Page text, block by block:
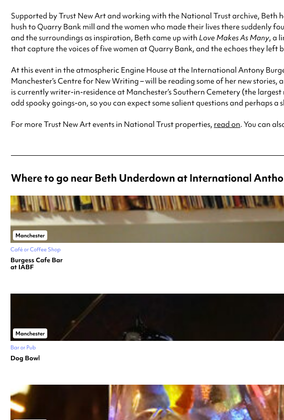
Supported by Trust New Art and working with the National Trust archive,
hush to Quarry Bank mill and the women who made their lives there suddenly
and the surroundings as inspiration, Beth came up with Love Makes As Many, a
that capture the voices of five women at Quarry Bank, and the echoes they left
At this event in the atmospheric Engine House at the International Antony
Manchester’s Centre for New Writing – will be reading some of her new
is currently writer-in-residence at Manchester’s Southern Cemetery (the
odd spooky goings-on, so you can expect some salient questions and perhaps
For more Trust New Art events in National Trust properties, read on. You can
Where to go near Beth Underdown at International
Manchester
Café or Coffee Shop
Burgess Cafe Bar
at IABF
Manchester
Bar or Pub
Dog Bowl